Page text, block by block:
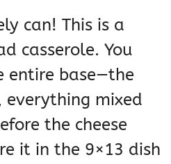
can! This is a
casserole. You
entire base—the
mixed
the cheese
it in the 9×13 dish